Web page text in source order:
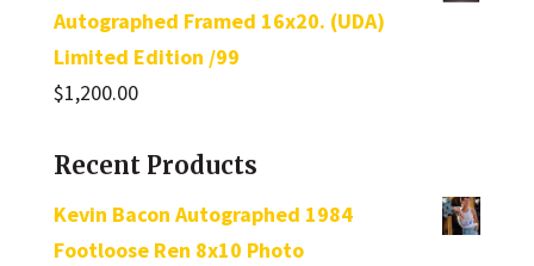
Autographed Framed 16x20. (UDA)
Limited Edition /99
$1,200.00
Recent Products
Kevin Bacon Autographed 1984
Footloose Ren 8x10 Photo